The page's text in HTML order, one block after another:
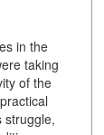
in the
taking
of the
struggle,